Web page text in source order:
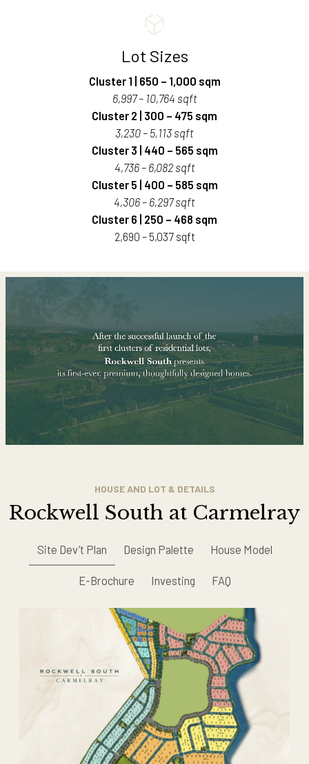
Lot Sizes
Cluster 1 | 650 – 1,000 sqm
6,997 – 10,764 sqft
Cluster 2 | 300 – 475 sqm
3,230 – 5,113 sqft
Cluster 3 | 440 – 565 sqm
4,736 – 6,082 sqft
Cluster 5 | 400 – 585 sqm
4,306 – 6,297 sqft
Cluster 6 | 250 – 468 sqm
2,690 – 5,037 sqft
HOUSE AND LOT & DETAILS
Rockwell South at Carmelray
Site Dev’t Plan Design Palette House Model
E-Brochure Investing FAQ